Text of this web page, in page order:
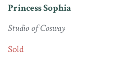
Princess Sophia
Studio of Cosway
Sold